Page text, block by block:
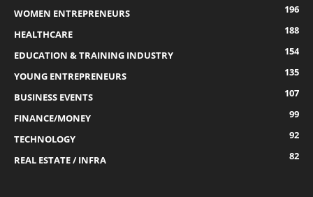
WOMEN ENTREPRENEURS
196
HEALTHCARE
188
EDUCATION & TRAINING INDUSTRY
154
YOUNG ENTREPRENEURS
135
BUSINESS EVENTS
107
FINANCE/MONEY
99
TECHNOLOGY
92
REAL ESTATE / INFRA
82